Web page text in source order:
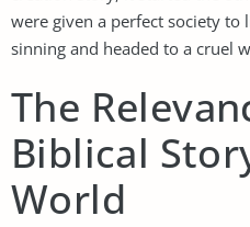
were given a perfect society
sinning and headed to a cruel
The
Biblical
World